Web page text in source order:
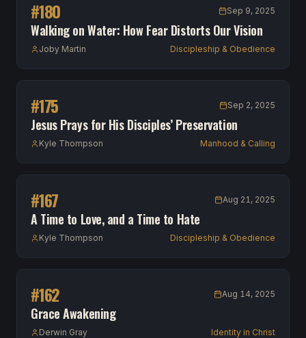
#180 Sep 9, 2025
Walking on Water: How Fear Distorts Our Vision
Joby Martin Discipleship & Obedience
#175 Sep 2, 2025
Jesus Prays for His Disciples’ Preservation
Kyle Thompson Manhood & Calling
#167 Aug 21, 2025
A Time to Love, and a Time to Hate
Kyle Thompson Discipleship & Obedience
#162 Aug 14, 2025
Grace Awakening
Derwin Gray Identity in Christ